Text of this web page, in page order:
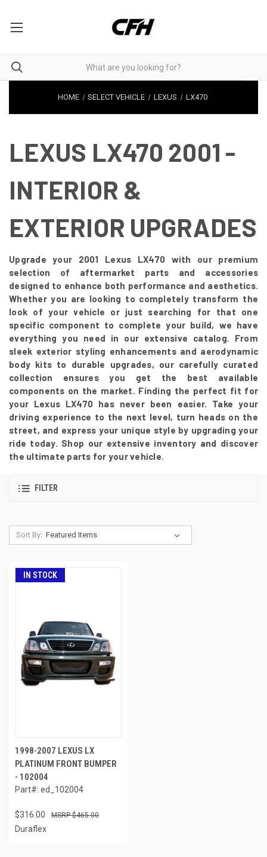
HOME SELECT VEHICLE LEXUS LX470
LEXUS LX470 2001 -
INTERIOR &
EXTERIOR UPGRADES
Upgrade your 2001 Lexus LX470 with our premium
selection of aftermarket parts and accessories
designed to enhance both performance and aesthetics.
Whether you are looking to completely transform the
look of your vehicle or just searching for that one
specific component to complete your build, we have
everything you need in our extensive catalog. From
sleek exterior styling enhancements and aerodynamic
body kits to durable upgrades, our carefully curated
collection ensures you get the best available
components on the market. Finding the perfect fit for
your Lexus LX470 has never been easier. Take your
driving experience to the next level, turn heads on the
street, and express your unique style by upgrading your
ride today. Shop our extensive inventory and discover
the ultimate parts for your vehicle.
FILTER
Sort By:
IN STOCK
1998-2007 LEXUS LX
PLATINUM FRONT BUMPER
- 102004
Part#: ed_102004
$316.00 $465.00
Duraflex